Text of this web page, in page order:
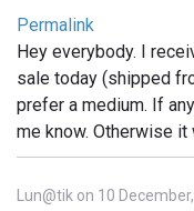
Permalink
Hey everybody. I
sale today (shipped
prefer a medium. If
me know. Otherwise
Lun@tik on 10